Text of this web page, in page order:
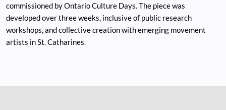
commissioned by Ontario Culture Days. The piece was
developed over three weeks, inclusive of public research
workshops, and collective creation with emerging movement
artists in St. Catharines.